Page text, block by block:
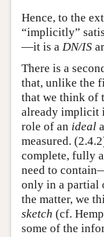
Hence, to the
“implicitly”
—it is a DN/IS
There is a
that, unlike the
that we think of
already implicit
role of an ideal
measured.
complete, fully
need to
only in a partial
the matter, we
sketch (cf.
some of the